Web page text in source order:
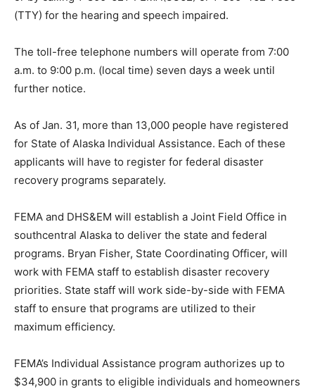
(TTY) for the hearing and speech impaired.
The toll-free telephone numbers will operate from 7:00
a.m. to 9:00 p.m. (local time) seven days a week until
further notice.
As of Jan. 31, more than 13,000 people have registered
for State of Alaska Individual Assistance. Each of these
applicants will have to register for federal disaster
recovery programs separately.
FEMA and DHS&EM will establish a Joint Field Office in
southcentral Alaska to deliver the state and federal
programs. Bryan Fisher, State Coordinating Officer, will
work with FEMA staff to establish disaster recovery
priorities. State staff will work side-by-side with FEMA
staff to ensure that programs are utilized to their
maximum efficiency.
FEMA’s Individual Assistance program authorizes up to
$34,900 in grants to eligible individuals and homeowners